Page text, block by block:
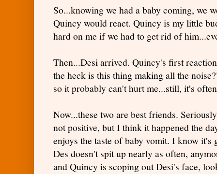
So...knowing we had a baby coming, we
Quincy would react. Quincy is my little
hard on me if we had to get rid of
Then...Desi arrived. Quincy's first
the heck is this thing making all the
so it probably can't hurt me...still, it's
Now...these two are best friends.
not positive, but I think it happened the
enjoys the taste of baby vomit. I know
Des doesn't spit up nearly as often,
and Quincy is scoping out Desi's face,